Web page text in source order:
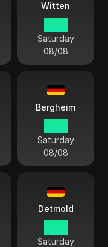
Witten
Saturday
08/08
Bergheim
Saturday
08/08
Detmold
Saturday